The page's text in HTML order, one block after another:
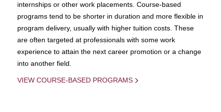
internships or other work placements. Course-based
programs tend to be shorter in duration and more flexible in
program delivery, usually with higher tuition costs. These
are often targeted at professionals with some work
experience to attain the next career promotion or a change
into another field.
VIEW COURSE-BASED PROGRAMS